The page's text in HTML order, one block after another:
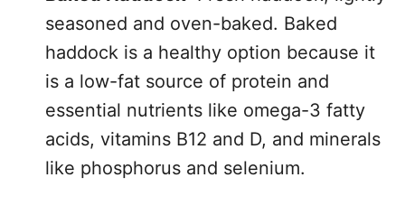
seasoned and oven-baked. Baked
haddock is a healthy option because it
is a low-fat source of protein and
essential nutrients like omega-3 fatty
acids, vitamins B12 and D, and minerals
like phosphorus and selenium.